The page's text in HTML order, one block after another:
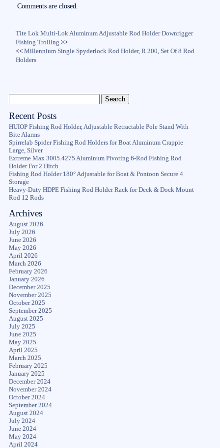
ok r
Comments are closed.
Tite Lok Multi-Lok Aluminum Adjustable Rod Holder Downrigger
Fishing Trolling >>
<<Millennium Single Spyderlock Rod Holder, R 200, Set Of 8 Rod
Holders
Recent Posts
HUIOP Fishing Rod Holder, Adjustable Retractable Pole Stand With
Bite Alarms
Spirrelab Spider Fishing Rod Holders for Boat Aluminum Crappie
Large, Silver
Extreme Max 3005.4275 Aluminum Pivoting 6-Rod Fishing Rod
Holder For 2 Hitch
Fishing Rod Holder 180° Adjustable for Boat & Pontoon Secure 4
Storage
Heavy-Duty HDPE Fishing Rod Holder Rack for Deck & Dock Mount
Rod 12 Rods
Archives
August 2026
July 2026
June 2026
May 2026
April 2026
March 2026
February 2026
January 2026
December 2025
November 2025
October 2025
September 2025
August 2025
July 2025
June 2025
May 2025
April 2025
March 2025
February 2025
January 2025
December 2024
November 2024
October 2024
September 2024
August 2024
July 2024
June 2024
May 2024
April 2024